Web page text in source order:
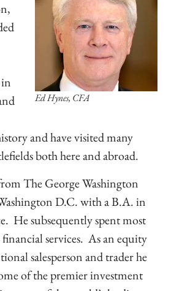
Ed Hynes, CFA
and have visited many
both here and abroad.
The George Washington
D.C. with a B.A. in
He subsequently spent most
services. As an equity
salesperson and trader he
of the premier investment